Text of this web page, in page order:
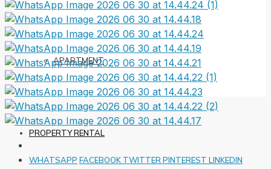
APARTMENT
PROPERTY RENTAL
WHATSAPP FACEBOOK TWITTER PINTEREST LINKEDIN